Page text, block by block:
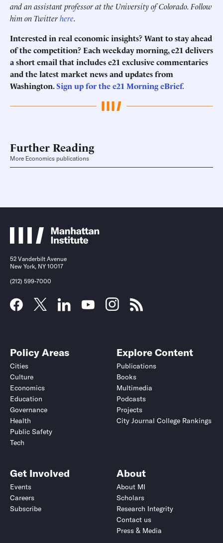
and an assistant professor at the University of Colorado. Follow
him on Twitterhere.
Interested in real economic insights? Want to stay ahead
of the competition? Each weekday morning, e21 delivers
a short email that includes e21 exclusive commentaries
and the latest market news and updates from
Washington.Sign up for the e21 Morning eBrief.
Further Reading
More Economics publications
52 Vanderbilt Avenue
New York, NY 10017
(212) 599-7000
Policy Areas
Cities
Culture
Economics
Education
Governance
Health
Public Safety
Tech
Explore Content
Publications
Books
Multimedia
Podcasts
Projects
City Journal College Rankings
Get Involved
Events
Careers
Subscribe
About
About MI
Scholars
Research Integrity
Contact us
Press & Media